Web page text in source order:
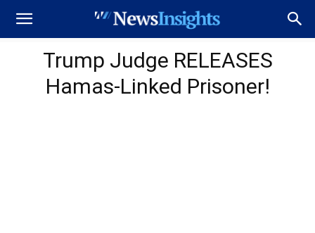
Trump Judge RELEASES
Hamas-Linked Prisoner!